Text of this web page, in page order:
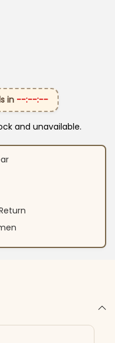
in --:--:--
and unavailable.